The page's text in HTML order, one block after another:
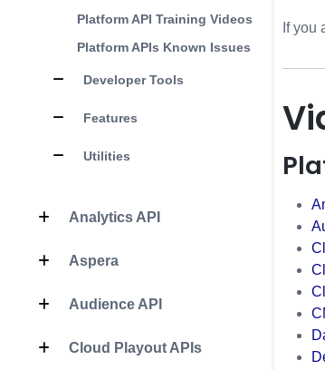
Platform API Training Videos
Platform APIs Known Issues
Developer Tools
Features
Utilities
Analytics API
Aspera
Audience API
Cloud Playout APIs
If you